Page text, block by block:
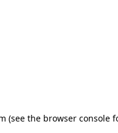
(see the browser console